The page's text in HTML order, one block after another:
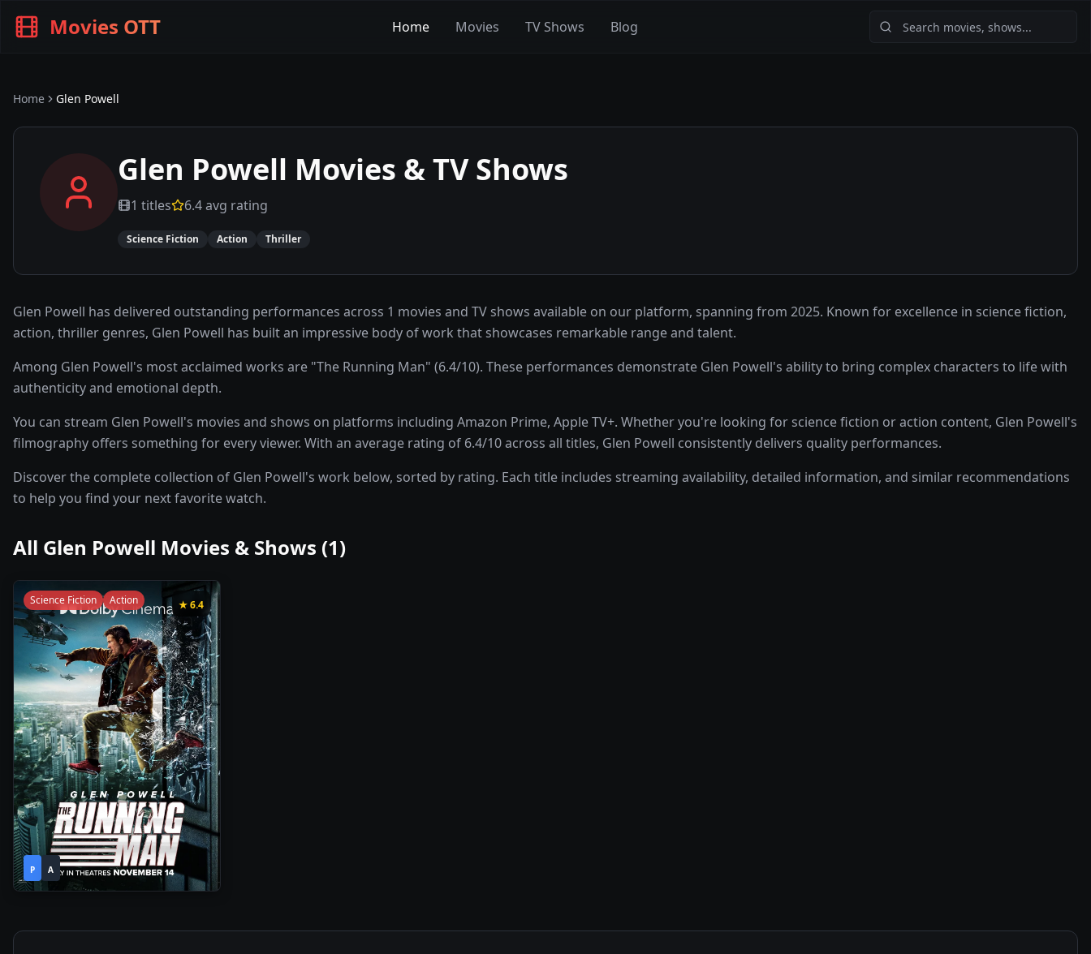
Movies OTT Home Movies TV Shows Blog
Home Glen Powell
Glen Powell Movies & TV Shows
1 titles 6.4avg rating
Science Fiction Action Thriller
Glen Powell has delivered outstanding performances across 1 movies and TV shows available on our platform, spanning from 2025. Known for excellence in science fiction,
action, thriller genres, Glen Powell has built an impressive body of work that showcases remarkable range and talent.
Among Glen Powell's most acclaimed works are "The Running Man" (6.4/10). These performances demonstrate Glen Powell's ability to bring complex characters to life with
authenticity and emotional depth.
You can stream Glen Powell's movies and shows on platforms including Amazon Prime, Apple TV+. Whether you're looking for science fiction or action content, Glen Powell's
filmography offers something for every viewer. With an average rating of 6.4/10 across all titles, Glen Powell consistently delivers quality performances.
Discover the complete collection of Glen Powell's work below, sorted by rating. Each title includes streaming availability, detailed information, and similar recommendations
to help you find your next favorite watch.
All Glen Powell Movies & Shows (1)
★6.4
Science Fiction Action
P A
2025 •2h
13m